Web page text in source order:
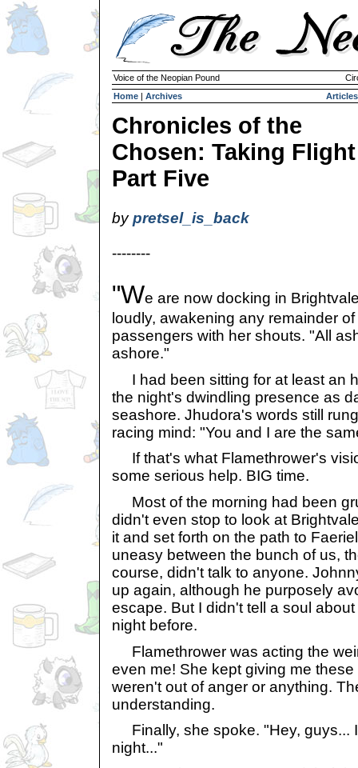
Voice of the Neopian Pound
Home | Archives Articles
Chronicles of the
Chosen: Taking
Part Five
bypretsel_is_back
--------
"We are now docking in
loudly, awakening any remainder
passengers with her shouts. "All
ashore."
I had been sitting for at least an
the night's dwindling presence as
seashore. Jhudora's words still
racing mind: "You and I are the
If that's what Flamethrower's
some serious help. BIG time.
Most of the morning had been
didn't even stop to look at
it and set forth on the path to
uneasy between the bunch of us,
course, didn't talk to anyone.
up again, although he purposely
escape. But I didn't tell a soul
night before.
Flamethrower was acting the
even me! She kept giving me
weren't out of anger or anything.
understanding.
Finally, she spoke. "Hey, guys...
night..."